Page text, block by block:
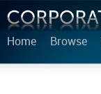
Home Browse